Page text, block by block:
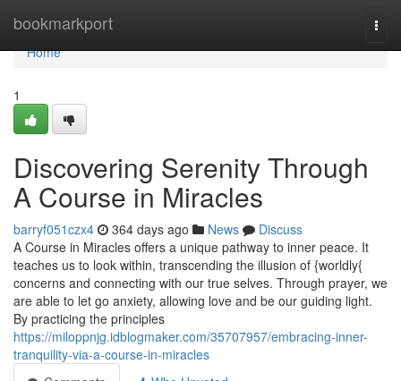
bookmarkport
Home
Home
1
Discovering Serenity Through
A Course in Miracles
barryf051czx4 364 days ago News
Discuss
A Course in Miracles offers a unique pathway to inner peace. It
teaches us to look within, transcending the illusion of {worldly{
concerns and connecting with our true selves. Through prayer, we
are able to let go anxiety, allowing love and be our guiding light.
By practicing the principles
https://miloppnjg.idblogmaker.com/35707957/embracing-inner-
tranquility-via-a-course-in-miracles